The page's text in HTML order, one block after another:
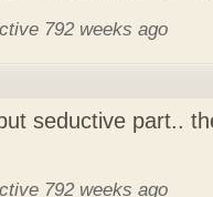
792 weeks ago
seductive part..
792 weeks ago